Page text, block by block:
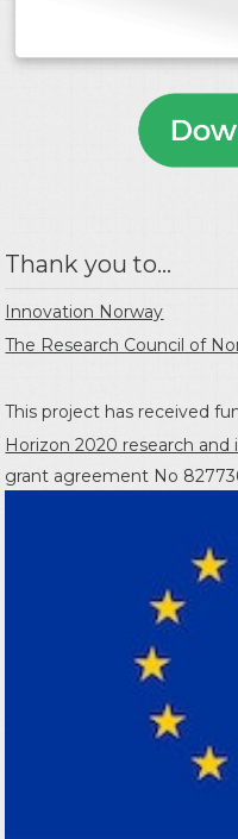
Thank you to...
Innovation Norway
The Research Council of
This project has received
Horizon 2020 research
grant agreement No